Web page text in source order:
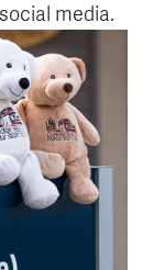
media.